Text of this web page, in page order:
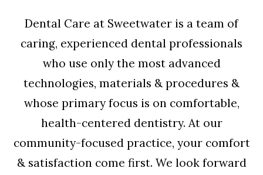
Dental Care at Sweetwater is a team of
caring, experienced dental professionals
who use only the most advanced
technologies, materials & procedures &
whose primary focus is on comfortable,
health-centered dentistry. At our
community-focused practice, your comfort
& satisfaction come first. We look forward